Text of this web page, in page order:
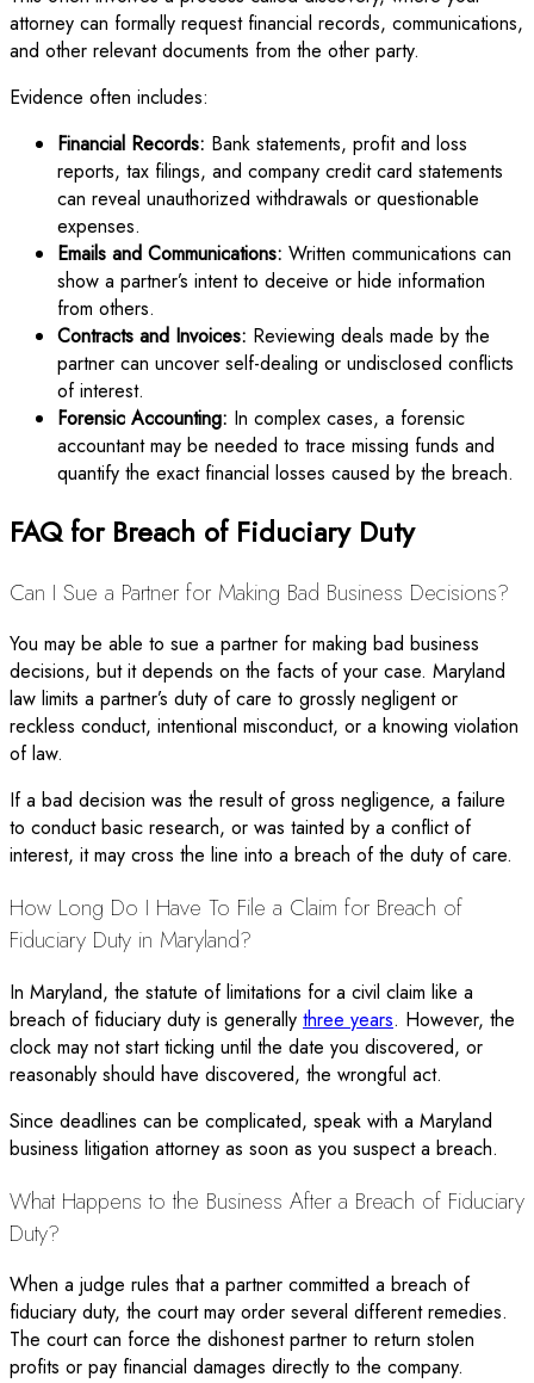
attorney can formally request financial records, communications,
and other relevant documents from the other party.
Evidence often includes:
Financial Records: Bank statements, profit and loss
reports, tax filings, and company credit card statements
can reveal unauthorized withdrawals or questionable
expenses.
Emails and Communications: Written communications can
show a partner’s intent to deceive or hide information
from others.
Contracts and Invoices: Reviewing deals made by the
partner can uncover self-dealing or undisclosed conflicts
of interest.
Forensic Accounting: In complex cases, a forensic
accountant may be needed to trace missing funds and
quantify the exact financial losses caused by the breach.
FAQ for Breach of Fiduciary Duty
Can I Sue a Partner for Making Bad Business Decisions?
You may be able to sue a partner for making bad business
decisions, but it depends on the facts of your case. Maryland
law limits a partner’s duty of care to grossly negligent or
reckless conduct, intentional misconduct, or a knowing violation
of law.
If a bad decision was the result of gross negligence, a failure
to conduct basic research, or was tainted by a conflict of
interest, it may cross the line into a breach of the duty of care.
How Long Do I Have To File a Claim for Breach of
Fiduciary Duty in Maryland?
In Maryland, the statute of limitations for a civil claim like a
breach of fiduciary duty is generally three years. However, the
clock may not start ticking until the date you discovered, or
reasonably should have discovered, the wrongful act.
Since deadlines can be complicated, speak with a Maryland
business litigation attorney as soon as you suspect a breach.
What Happens to the Business After a Breach of Fiduciary
Duty?
When a judge rules that a partner committed a breach of
fiduciary duty, the court may order several different remedies.
The court can force the dishonest partner to return stolen
profits or pay financial damages directly to the company.